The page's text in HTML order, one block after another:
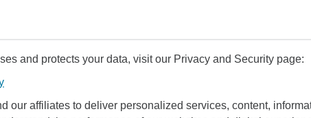
and protects your data, visit our Privacy and Security page:
our affiliates to deliver personalized services, content,